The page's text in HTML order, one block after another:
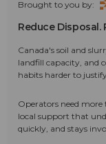
Brought to you by:
Reduce Disposal.
Canada's soil and
landfill capacity, and
habits harder to
Operators need
local support that
quickly, and stays